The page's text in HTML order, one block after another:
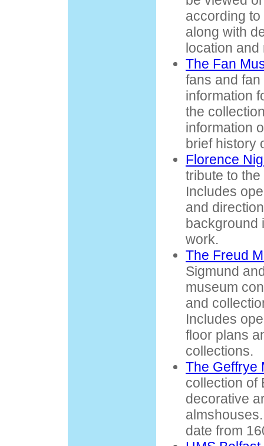
according
along with
location and
The Fan
fans and
information
the
information
brief history
Florence
tribute to
Includes
and
background
work.
The Freud
Sigmund
museum
and
Includes
floor plans
collections.
The Geffrye
collection of
decorative
date from